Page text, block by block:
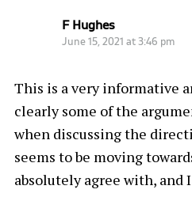
F Hughes
June 15, 2021 at 3:46 pm
This is a very informative
clearly some of the
when discussing the
seems to be moving
absolutely agree with, and